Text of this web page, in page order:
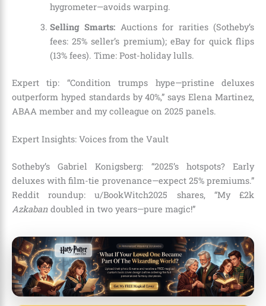
hygrometer—avoids warping.
Selling Smarts: Auctions for rarities (Sotheby’s
fees: 25% seller’s premium); eBay for quick flips
(13% fees). Time: Post-holiday lulls.
Expert tip: “Condition trumps hype—pristine deluxes
outperform hyped standards by 40%,” says Elena Martinez,
ABAA member and my colleague on 2025 panels.
Expert Insights: Voices from the Vault
Sotheby’s Gabriel Konigsberg: “2025’s hotspots? Early
deluxes with film-tie provenance—expect 25% premiums.”
Reddit roundup: u/BookWitch2025 shares, “My £2k
Azkaban doubled in two years—pure magic!”